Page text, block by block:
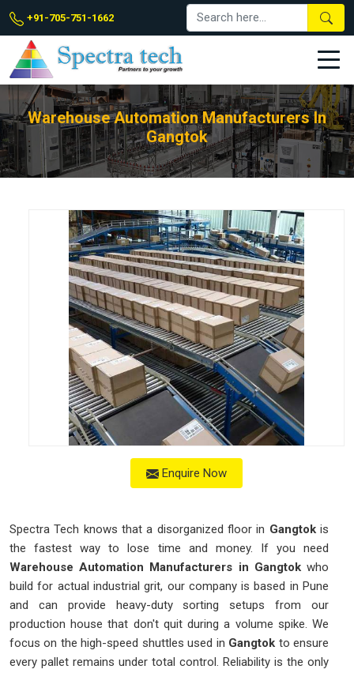
+91-705-751-1662
Warehouse Automation Manufacturers In
Gangtok
Enquire Now
Spectra Tech knows that a disorganized floor in Gangtokis
the fastest way to lose time and money. If you need
Warehouse Automation Manufacturers in Gangtok who
build for actual industrial grit, our company is based in Pune
and can provide heavy-duty sorting setups from our
production house that don't quit during a volume spike. We
focus on the high-speed shuttles used in Gangtok to ensure
every pallet remains under total control. Reliability is the only